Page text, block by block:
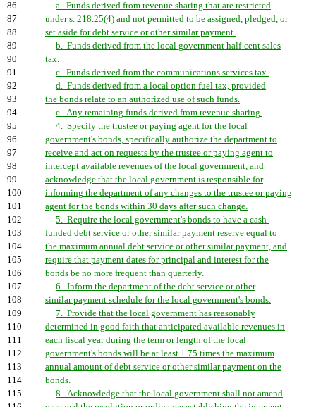
86
a. Funds derived from revenue sharing that are restricted
87
under s. 218.25(4) and not permitted to be assigned, pledged, or
88
set aside for debt service or other similar payment.
89
b. Funds derived from the local government half-cent sales
90
tax.
91
c. Funds derived from the communications services tax.
92
d. Funds derived from a local option fuel tax, provided
93
the bonds relate to an authorized use of such funds.
94
e. Any remaining funds derived from revenue sharing.
95
4. Specify the trustee or paying agent for the local
96
government's bonds, specifically authorize the department to
97
receive and act on requests by the trustee or paying agent to
98
intercept available revenues of the local government, and
99
acknowledge that the local government is responsible for
100
informing the department of any changes to the trustee or paying
101
agent for the bonds within 30 days after such change.
102
5. Require the local government's bonds to have a cash-
103
funded debt service or other similar payment reserve equal to
104
the maximum annual debt service or other similar payment, and
105
require that payment dates for principal and interest for the
106
bonds be no more frequent than quarterly.
107
6. Inform the department of the debt service or other
108
similar payment schedule for the local government's bonds.
109
7. Provide that the local government has reasonably
110
determined in good faith that anticipated available revenues in
111
each fiscal year during the term or length of the local
112
government's bonds will be at least 1.75 times the maximum
113
annual amount of debt service or other similar payment on the
114
bonds.
115
8. Acknowledge that the local government shall not amend